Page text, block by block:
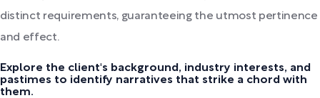
distinct requirements, guaranteeing the utmost pertinence
and effect.
Explore the client's background, industry interests, and
pastimes to identify narratives that strike a chord with
them.